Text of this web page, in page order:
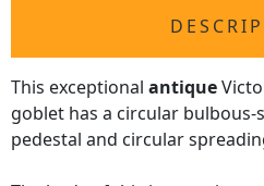
This exceptional antique
goblet has a circular
pedestal and circular